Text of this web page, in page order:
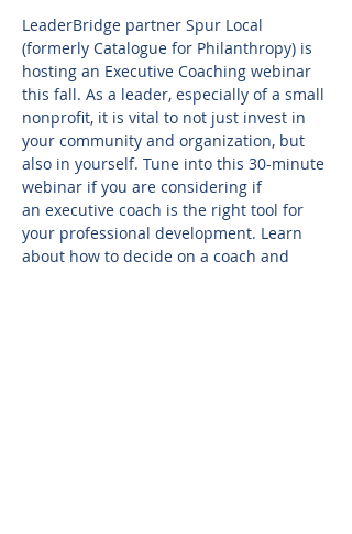
LeaderBridge partner Spur Local
(formerly Catalogue for Philanthropy) is
hosting an Executive Coaching webinar
this fall. As a leader, especially of a small
nonprofit, it is vital to not just invest in
your community and organization, but
also in yourself. Tune into this 30-minute
webinar if you are considering if
an executive coach is the right tool for
your professional development. Learn
about how to decide on a coach and